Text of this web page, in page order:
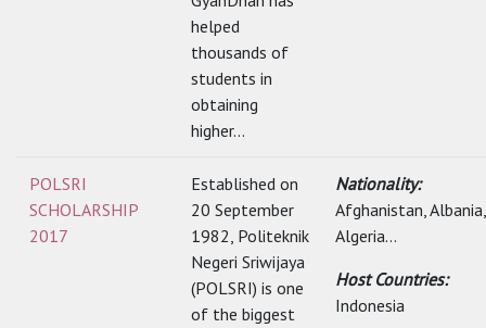
helped
thousands of
students in
obtaining
higher...
POLSRI
SCHOLARSHIP
2017
Established on
20 September
1982, Politeknik
Negeri Sriwijaya
(POLSRI) is one
of the biggest
Nationality:
Afghanistan, Albania,
Algeria...
Host Countries:
Indonesia